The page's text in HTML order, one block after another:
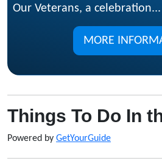
Our Veterans, a celebration...
MORE
Things To Do In
Powered by GetYourGuide